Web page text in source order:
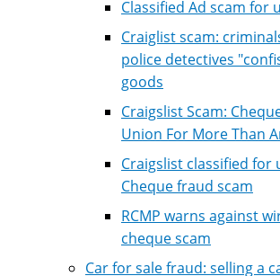
Classified Ad scam for
Craiglist scam:
police detectives
goods
Craigslist Scam:
Union For More Than
Craigslist classified for
Cheque fraud scam
RCMP warns against
cheque scam
Car for sale fraud: selling a